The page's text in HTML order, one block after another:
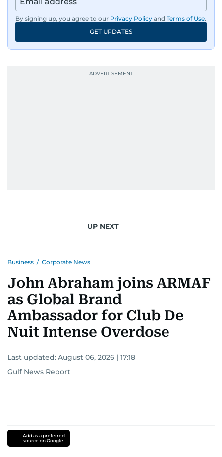
By signing up, you agree to our Privacy Policy and Terms of Use.
GET UPDATES
UP NEXT
Business / Corporate News
John Abraham joins ARMAF
as Global Brand
Ambassador for Club De
Nuit Intense Overdose
Last updated: August 06, 2026 | 17:18
Gulf News Report
Add as a preferred
source on Google